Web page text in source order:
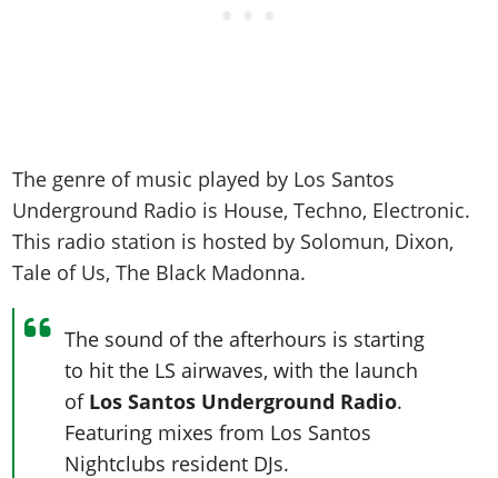
The genre of music played by Los Santos
Underground Radio is House, Techno, Electronic.
This radio station is hosted by Solomun, Dixon,
Tale of Us, The Black Madonna.
The sound of the afterhours is starting
to hit the LS airwaves, with the launch
of Los Santos Underground Radio.
Featuring mixes from Los Santos
Nightclubs resident DJs.